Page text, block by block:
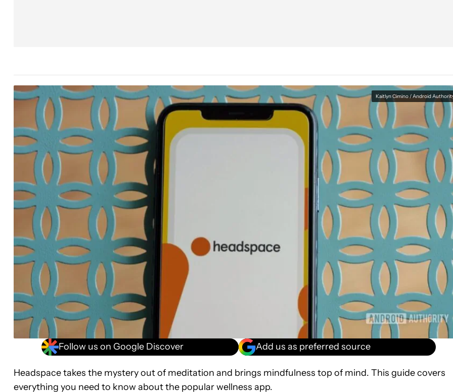
Kaitlyn Cimino / Android
Follow us on Google Discover Add us as preferred source
Headspace takes the mystery out of meditation and brings mindfulness top of mind. This guide covers
everything you need to know about the popular wellness app.